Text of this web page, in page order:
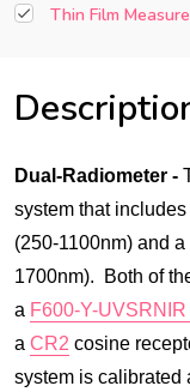
Thin Film
Dual-Radiometer -
system that includes
(250-1100nm) and a
1700nm). Both of
a F600-Y-UVSRNIR
a CR2 cosine
system is calibrated